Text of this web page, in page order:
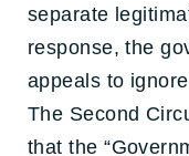
separate
response, the
appeals to
The Second
that the